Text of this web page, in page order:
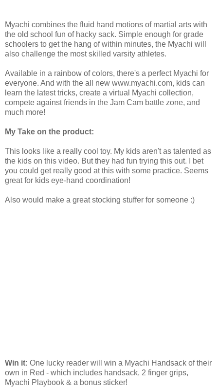
Myachi combines the fluid hand motions of martial arts with
the old school fun of hacky sack. Simple enough for grade
schoolers to get the hang of within minutes, the Myachi will
also challenge the most skilled varsity athletes.
Available in a rainbow of colors, there's a perfect Myachi for
everyone. And with the all new www.myachi.com, kids can
learn the latest tricks, create a virtual Myachi collection,
compete against friends in the Jam Cam battle zone, and
much more!
My Take on the product:
This looks like a really cool toy. My kids aren't as talented as
the kids on this video. But they had fun trying this out. I bet
you could get really good at this with some practice. Seems
great for kids eye-hand coordination!
Also would make a great stocking stuffer for someone :)
Win it: One lucky reader will win a Myachi Handsack of their
own in Red - which includes handsack, 2 finger grips,
Myachi Playbook & a bonus sticker!